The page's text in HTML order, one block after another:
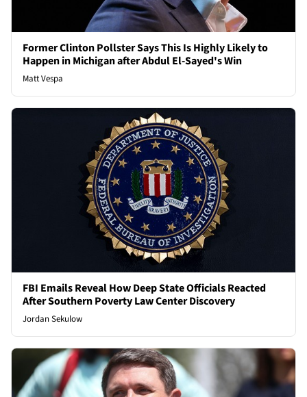
Former Clinton Pollster Says This Is Highly Likely to
Happen in Michigan after Abdul El-Sayed's Win
Matt Vespa
FBI Emails Reveal How Deep State Officials Reacted
After Southern Poverty Law Center Discovery
Jordan Sekulow